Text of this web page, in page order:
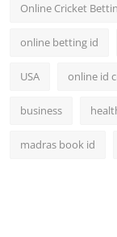
Online Cricket
online betting id
USA online id
business
madras book id